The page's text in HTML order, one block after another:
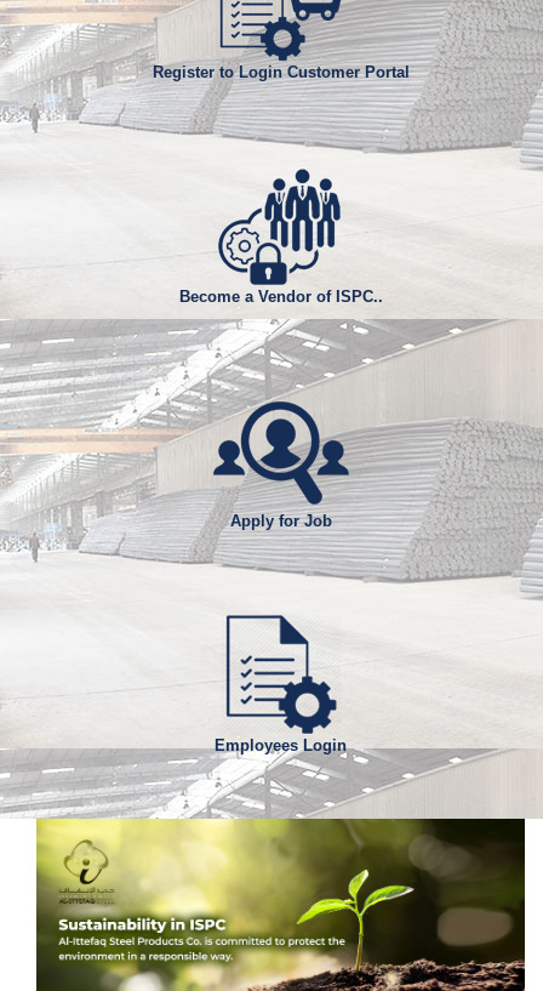
customer specifications.
III. Other Requirements and Tolerances.
Register to Login Customer Portal
Become a Vendor of ISPC..
Apply for Job
Employees Login